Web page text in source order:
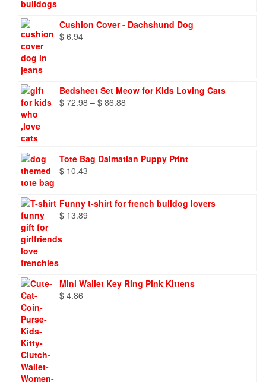
Cushion Cover - Dachshund Dog
$ 6.94
Bedsheet Set Meow for Kids Loving Cats
$ 72.98 – $ 86.88
Tote Bag Dalmatian Puppy Print
$ 10.43
Funny t-shirt for french bulldog lovers
$ 13.89
Mini Wallet Key Ring Pink Kittens
$ 4.86